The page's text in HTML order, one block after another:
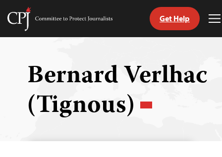
Skip
Committee
Get Help
Bernard Verlhac
(Tignous)